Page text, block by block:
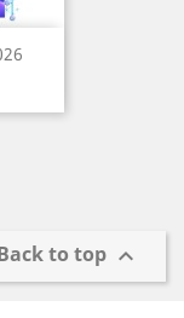
to top 